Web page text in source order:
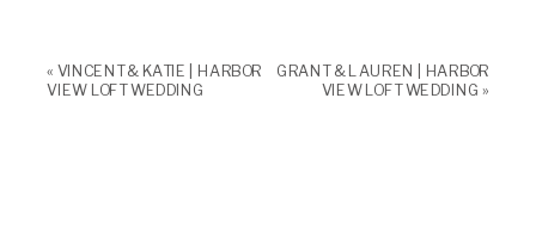
« VINCENT & KATIE | HARBOR
VIEW LOFT WEDDING
GRANT & LAUREN | HARBOR
VIEW LOFT WEDDING »